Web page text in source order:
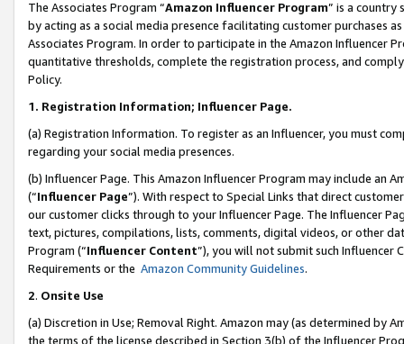
The Associates Program “Amazon Influencer Program” is a country
by acting as a social media presence facilitating customer purchases
Associates Program. In order to participate in the Amazon Influencer
quantitative thresholds, complete the registration process, and
Policy.
1. Registration Information; Influencer Page.
(a) Registration Information. To register as an Influencer, you must
regarding your social media presences.
(b) Influencer Page. This Amazon Influencer Program may include an
(“Influencer Page”). With respect to Special Links that direct
our customer clicks through to your Influencer Page. The Influencer
text, pictures, compilations, lists, comments, digital videos, or other
Program (“Influencer Content”), you will not submit such
Requirements or the Amazon Community Guidelines.
2. Onsite Use
(a) Discretion in Use; Removal Right. Amazon may (as determined by
the terms of the license described in Section 3(b) of the Influencer